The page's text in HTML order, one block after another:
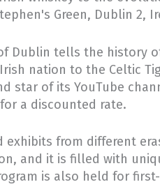
Green, Dublin 2,
Dublin tells the history
nation to the Celtic
star of its YouTube
a discounted rate.
exhibits from different
and it is filled with
is also held for